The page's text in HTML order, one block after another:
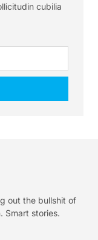
cubilia
out the bullshit of
Smart stories.